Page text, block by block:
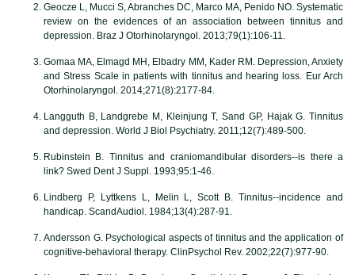
Geocze L, Mucci S, Abranches DC, Marco MA, Penido NO. Systematic
review on the evidences of an association between tinnitus and
depression. Braz J Otorhinolaryngol. 2013;79(1):106-11.
Gomaa MA, Elmagd MH, Elbadry MM, Kader RM. Depression, Anxiety
and Stress Scale in patients with tinnitus and hearing loss. Eur Arch
Otorhinolaryngol. 2014;271(8):2177-84.
Langguth B, Landgrebe M, Kleinjung T, Sand GP, Hajak G. Tinnitus
and depression. World J Biol Psychiatry. 2011;12(7):489-500.
Rubinstein B. Tinnitus and craniomandibular disorders--is there a
link? Swed Dent J Suppl. 1993;95:1-46.
Lindberg P, Lyttkens L, Melin L, Scott B. Tinnitus--incidence and
handicap. ScandAudiol. 1984;13(4):287-91.
Andersson G. Psychological aspects of tinnitus and the application of
cognitive-behavioral therapy. ClinPsychol Rev. 2002;22(7):977-90.